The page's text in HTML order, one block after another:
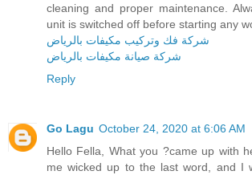
cleaning and proper maintenance.
unit is switched off before starting any
شركة فك وتركيب مكيفات بالرياض
شركة صيانة مكيفات بالرياض
Reply
Go Lagu October 24, 2020 at 6:06 AM
Hello Fella, What you ?came up with
me wicked up to the last word, and I